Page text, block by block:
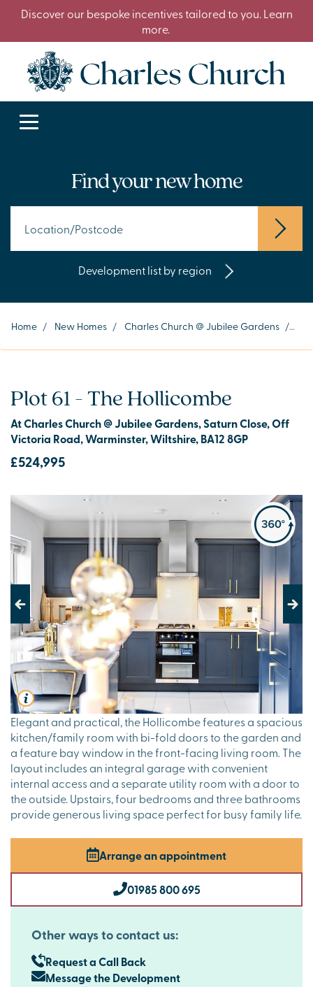
Discover our bespoke incentives tailored to you. Learn
more.
Find your new home
Development list by region
Home / New Homes / Charles Church @ Jubilee Gardens /
Plot 61 - The Hollicombe
At Charles Church @ Jubilee Gardens, Saturn Close, Off
Victoria Road, Warminster, Wiltshire, BA12 8GP
£524,995
Elegant and practical, the Hollicombe features a spacious
kitchen/family room with bi-fold doors to the garden and
a feature bay window in the front-facing living room. The
layout includes an integral garage with convenient
internal access and a separate utility room with a door to
the outside. Upstairs, four bedrooms and three bathrooms
provide generous living space perfect for busy family life.
Arrange an appointment
01985 800 695
Other ways to contact us:
Request a Call Back
Message the Development
Previous Next